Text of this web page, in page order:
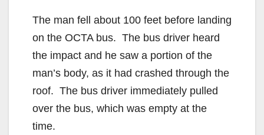
The man fell about 100 feet before landing
on the OCTA bus. The bus driver heard
the impact and he saw a portion of the
man’s body, as it had crashed through the
roof. The bus driver immediately pulled
over the bus, which was empty at the
time.